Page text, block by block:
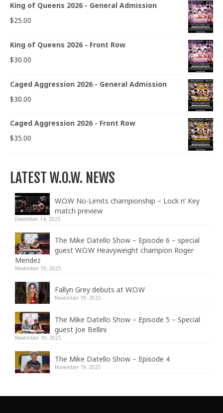
King of Queens 2026 - General Admission
$25.00
King of Queens 2026 - Front Row
$30.00
Caged Aggression 2026 - General Admission
$30.00
Caged Aggression 2026 - Front Row
$35.00
LATEST W.O.W. NEWS
W.O.W No-Limits championship – Lock n’ Key
match preview
December 14, 2025
The Mike Datello Show – Episode 6 – special
guest W.O.W Heavyweight champion Roger
Mendez
November 19, 2025
Fallyn Grey debuts at W.O.W
November 19, 2025
The Mike Datello Show – Episode 5 – Special
guest Joe Bellini
November 19, 2025
The Mike Datello Show – Episode 4
November 19, 2025